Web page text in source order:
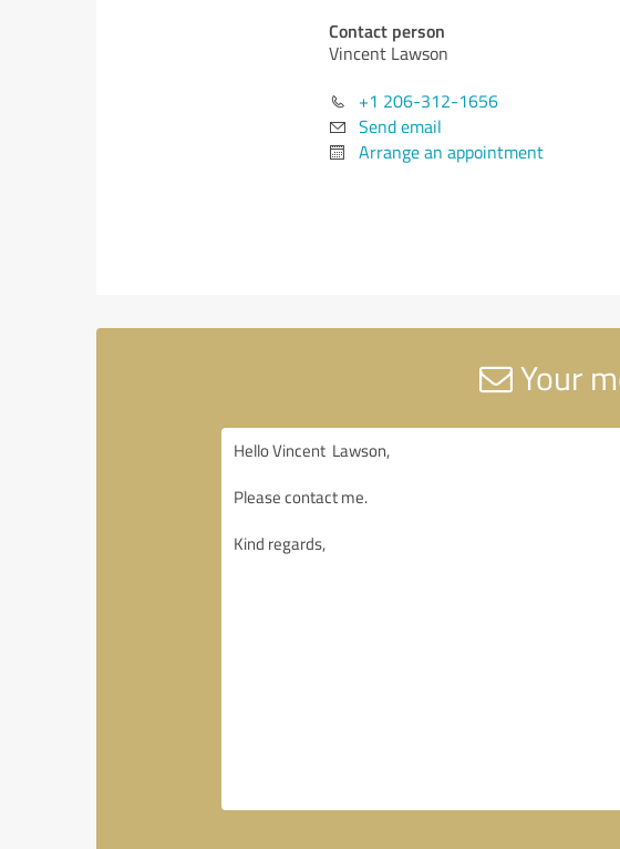
Contact person
Vincent Lawson
+1 206-312-1656
Send email
Arrange an appointment
Your